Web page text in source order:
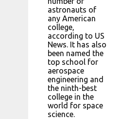
astronauts of
any American
college,
according to US
News. It has also
been named the
top school for
aerospace
engineering and
the ninth-best
college in the
world for space
science.